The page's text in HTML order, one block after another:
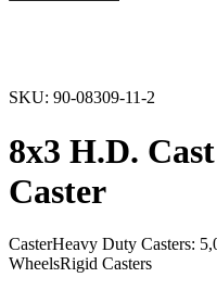
SKU: 90-08309-11-2
8x3 H.D.
Caster
CasterHeavy Duty Casters:
WheelsRigid Casters